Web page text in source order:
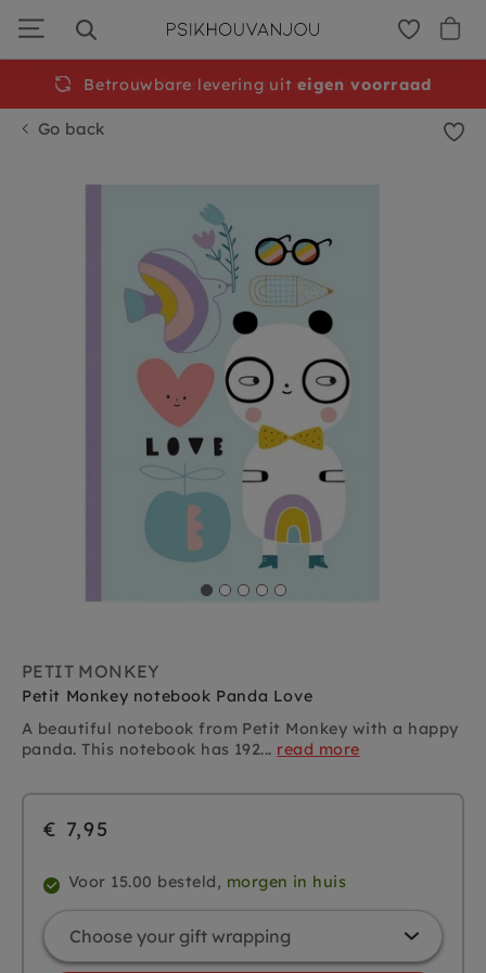
navigation
Go back
PETIT MONKEY
Petit Monkey notebook Panda Love
A beautiful notebook from Petit Monkey with a happy
panda. This notebook has 192... read more
€ 7,95
Voor 15.00 besteld, morgen in huis
Betrouwbare levering uiteigen voorraad
Free shipping from €50